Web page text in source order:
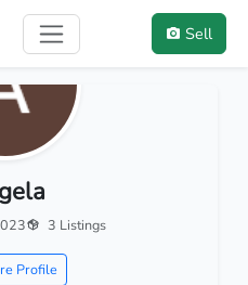
Sell
3 Listings
Profile